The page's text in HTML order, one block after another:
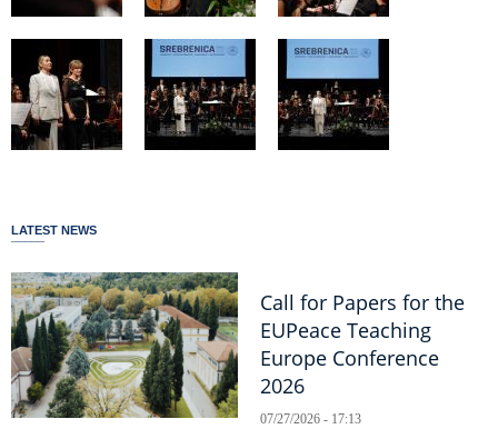
LATEST NEWS
Call for Papers for the
EUPeace Teaching
Europe Conference
2026
07/27/2026 - 17:13